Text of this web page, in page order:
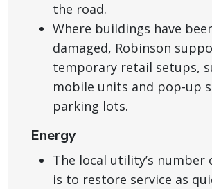
the road.
Where buildings have
damaged, Robinson
temporary retail setups,
mobile units and pop-up
parking lots.
Energy
The local utility’s
is to restore service as